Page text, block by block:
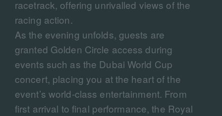
racetrack, offering unrivalled views of the
racing action.
As the evening unfolds, guests are
granted Golden Circle access during
events such as the Dubai World Cup
concert, placing you at the heart of the
event’s world-class entertainment. From
first arrival to final performance, the Royal